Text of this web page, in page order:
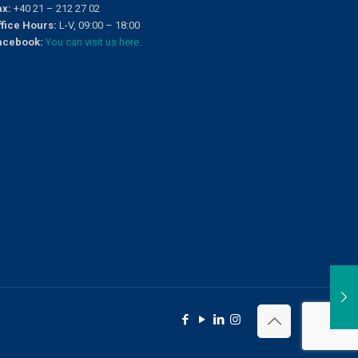
+40 21 – 212 27 02
Hours: L-V, 09:00 – 18:00
You can visit us here.